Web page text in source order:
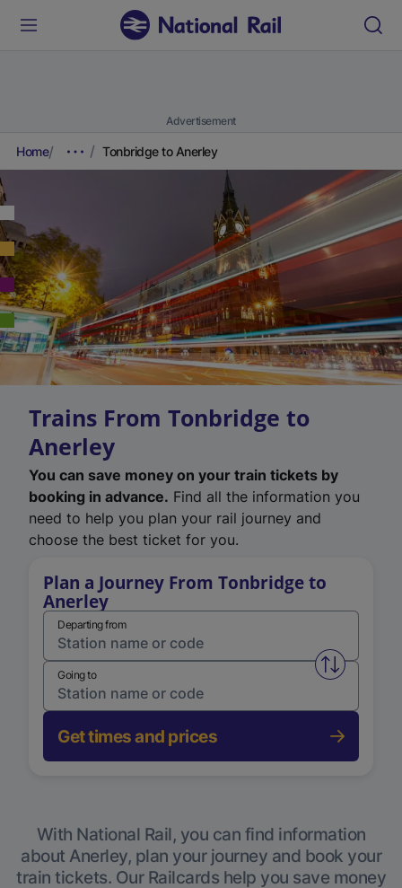
Advertisement
Home Tonbridge to Anerley
Trains From Tonbridge to
Anerley
You can save money on your train tickets by
booking in advance. Find all the information you
need to help you plan your rail journey and
choose the best ticket for you.
Plan a Journey From Tonbridge to
Anerley
Departing from
Swap
Going to
Get times and prices
With National Rail, you can find information
about Anerley, plan your journey and book your
train tickets. Our Railcards help you save money